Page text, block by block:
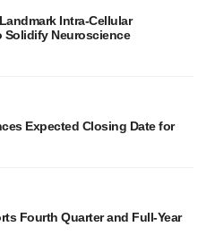
Intra-Cellular
Solidify Neuroscience
Expected Closing Date for
Fourth Quarter and Full-Year